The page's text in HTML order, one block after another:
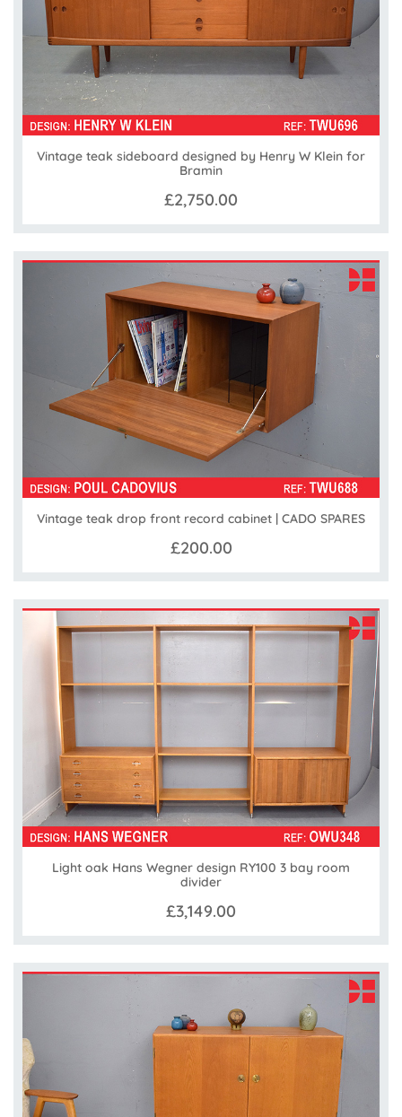
Vintage teak sideboard designed by Henry W Klein for
Bramin
£2,750.00
Vintage teak drop front record cabinet | CADO SPARES
£200.00
Light oak Hans Wegner design RY100 3 bay room
divider
£3,149.00